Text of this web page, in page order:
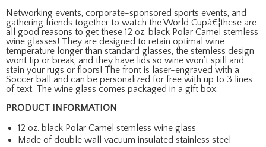
Networking events, corporate-sponsored sports events, and
gathering friends together to watch the World Cupâ€¦these are
all good reasons to get these 12 oz. black Polar Camel stemless
wine glasses! They are designed to retain optimal wine
temperature longer than standard glasses, the stemless design
wont tip or break, and they have lids so wine won't spill and
stain your rugs or floors! The front is laser-engraved with a
Soccer ball and can be personalized for free with up to 3 lines
of text. The wine glass comes packaged in a gift box.
PRODUCT INFORMATION
12 oz. black Polar Camel stemless wine glass
Made of double wall vacuum insulated stainless steel